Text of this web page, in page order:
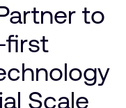
to
first
Scale